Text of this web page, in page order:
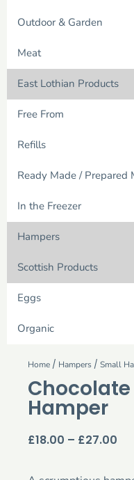
Outdoor & Garden
Meat
East Lothian Products
Free From
Refills
Ready Made / Prepared
In the Freezer
Hampers
Scottish Products
Eggs
Organic
Home / Hampers / Small
Chocolate
Hamper
£18.00 – £27.00